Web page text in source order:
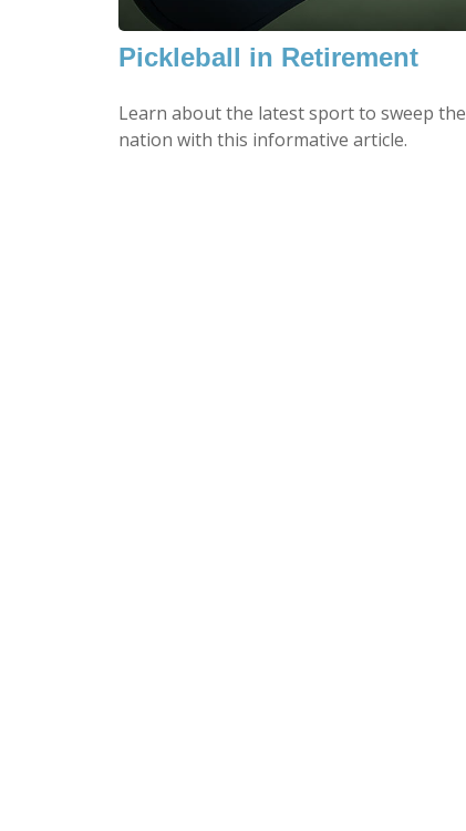
Pickleball in Retirement
Learn about the latest sport to sweep the
nation with this informative article.